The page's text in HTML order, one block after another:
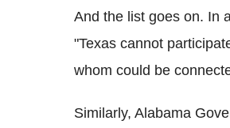
And the list goes on. In
"Texas cannot
whom could be
Similarly, Alabama